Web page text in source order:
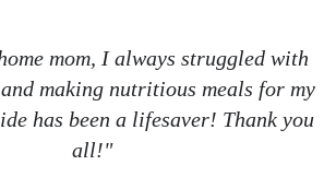
mom, I always struggled with
making nutritious meals for my
has been a lifesaver! Thank you
all!"